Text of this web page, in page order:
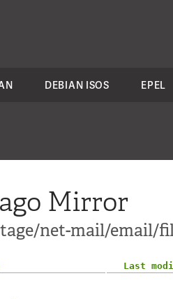
DEBIAN ISOS EPEL
Mirror
net-mail/email/
Last